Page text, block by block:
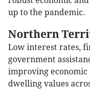
up to the pandemic.
Northern
Low interest rates,
government
improving economic
dwelling values